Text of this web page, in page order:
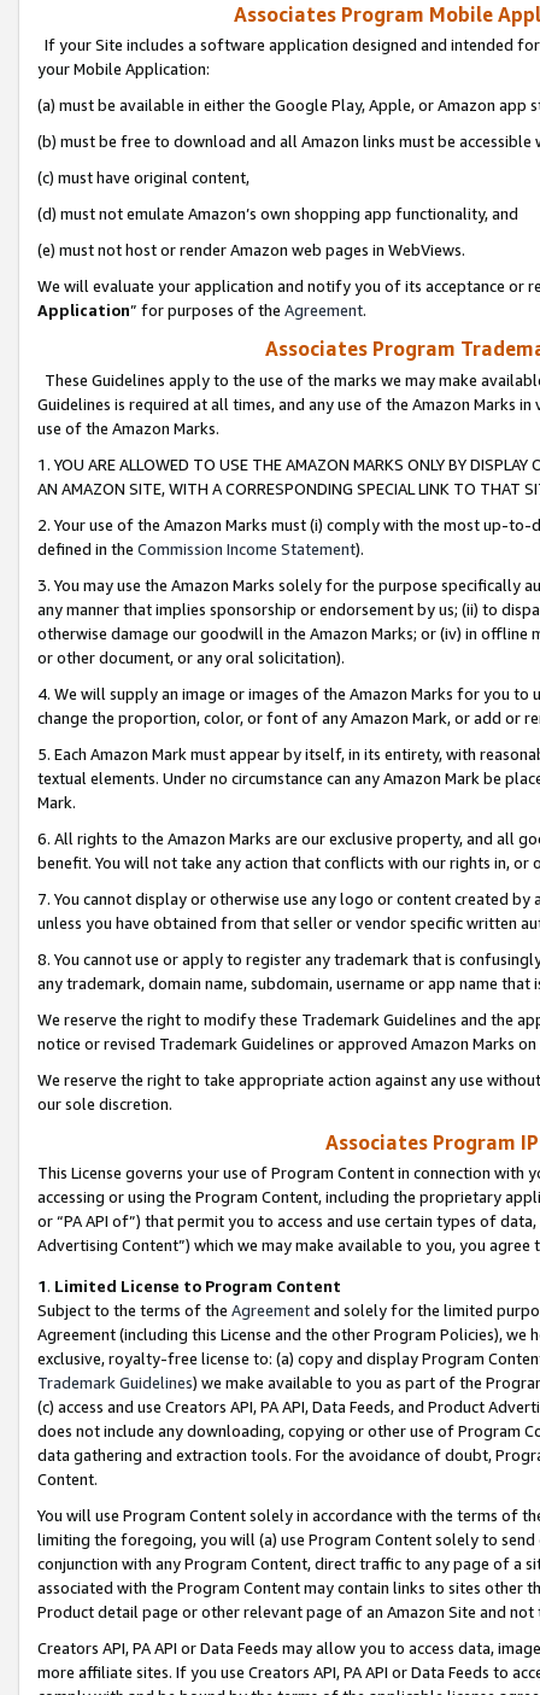
Associates Program Mobile
If your Site includes a software application designed and intended
your Mobile Application:
(a) must be available in either the Google Play, Apple, or Amazon app
(b) must be free to download and all Amazon links must be
(c) must have original content,
(d) must not emulate Amazon’s own shopping app functionality, and
(e) must not host or render Amazon web pages in WebViews.
We will evaluate your application and notify you of its acceptance or
Application” for purposes of the Agreement.
Associates Program
These Guidelines apply to the use of the marks we may make
Guidelines is required at all times, and any use of the Amazon Marks
use of the Amazon Marks.
1. YOU ARE ALLOWED TO USE THE AMAZON MARKS ONLY BY
AN AMAZON SITE, WITH A CORRESPONDING SPECIAL LINK TO THAT
2. Your use of the Amazon Marks must (i) comply with the most up-
defined in the Commission Income Statement).
3. You may use the Amazon Marks solely for the purpose specifically
any manner that implies sponsorship or endorsement by us; (ii) to
otherwise damage our goodwill in the Amazon Marks; or (iv) in offline
or other document, or any oral solicitation).
4. We will supply an image or images of the Amazon Marks for you to
change the proportion, color, or font of any Amazon Mark, or add or
5. Each Amazon Mark must appear by itself, in its entirety, with
textual elements. Under no circumstance can any Amazon Mark be
Mark.
6. All rights to the Amazon Marks are our exclusive property, and all
benefit. You will not take any action that conflicts with our rights in, or
7. You cannot display or otherwise use any logo or content created
unless you have obtained from that seller or vendor specific written
8. You cannot use or apply to register any trademark that is
any trademark, domain name, subdomain, username or app name
We reserve the right to modify these Trademark Guidelines and the
notice or revised Trademark Guidelines or approved Amazon Marks
We reserve the right to take appropriate action against any use
our sole discretion.
Associates Program
This License governs your use of Program Content in connection
accessing or using the Program Content, including the proprietary
or “PA API of”) that permit you to access and use certain types of
Advertising Content”) which we may make available to you, you agree
1. Limited License to Program Content
Subject to the terms of the Agreementand solely for the limited
Agreement (including this License and the other Program Policies),
exclusive, royalty-free license to: (a) copy and display Program
Trademark Guidelines) we make available to you as part of the
(c) access and use Creators API, PA API, Data Feeds, and Product
does not include any downloading, copying or other use of Program
data gathering and extraction tools. For the avoidance of doubt,
Content.
You will use Program Content solely in accordance with the terms of
limiting the foregoing, you will (a) use Program Content solely to
conjunction with any Program Content, direct traffic to any page of a
associated with the Program Content may contain links to sites other
Product detail page or other relevant page of an Amazon Site and not
Creators API, PA API or Data Feeds may allow you to access data,
more affiliate sites. If you use Creators API, PA API or Data Feeds to